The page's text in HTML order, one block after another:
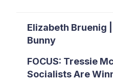
Elizabeth Bruenig
Bunny
FOCUS: Tressie
Socialists Are